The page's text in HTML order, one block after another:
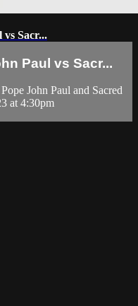
Sacr...
Paul vs Sacr...
John Paul and Sacred
at 4:30pm